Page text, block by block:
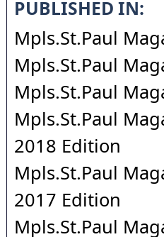
PUBLISHED IN:
Mpls.St.Paul
Mpls.St.Paul
Mpls.St.Paul
Mpls.St.Paul
2018 Edition
Mpls.St.Paul
2017 Edition
Mpls.St.Paul